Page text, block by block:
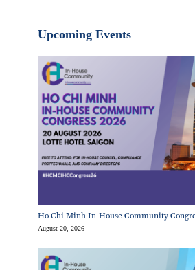
Upcoming Events
Ho Chi Minh In-House Community
August 20, 2026